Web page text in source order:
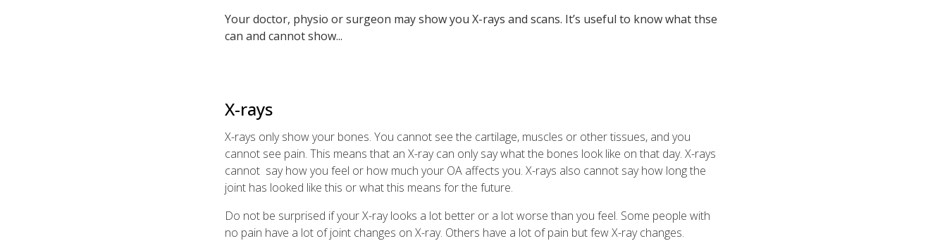
Your doctor, physio or surgeon may show you X-rays and scans. It’s useful to know what thse
can and cannot show...
X-rays
X-rays only show your bones. You cannot see the cartilage, muscles or other tissues, and you
cannot see pain. This means that an X-ray can only say what the bones look like on that day. X-rays
cannot say how you feel or how much your OA affects you. X-rays also cannot say how long the
joint has looked like this or what this means for the future.
Do not be surprised if your X-ray looks a lot better or a lot worse than you feel. Some people with
no pain have a lot of joint changes on X-ray. Others have a lot of pain but few X-ray changes.